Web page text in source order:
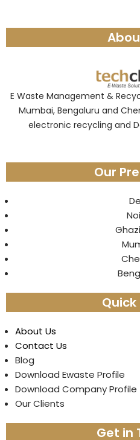
E Waste Management &
Mumbai, Bengaluru and
electronic recycling and
Our
Quick
About Us
Contact Us
Blog
Download Ewaste Profile
Download Company Profile
Our Clients
Get in